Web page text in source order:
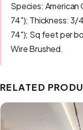
Species:
74"); Thickness: 3/
74"); Sq feet per
Wire Brushed.
RELATED